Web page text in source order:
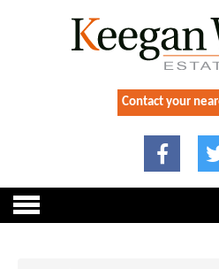
Contact your